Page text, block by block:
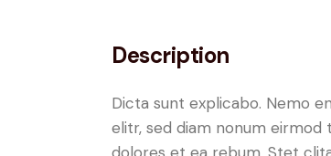
Description
Dicta sunt explicabo. Nemo
elitr, sed diam nonum